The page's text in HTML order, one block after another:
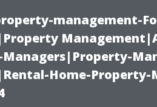
management-
Home-